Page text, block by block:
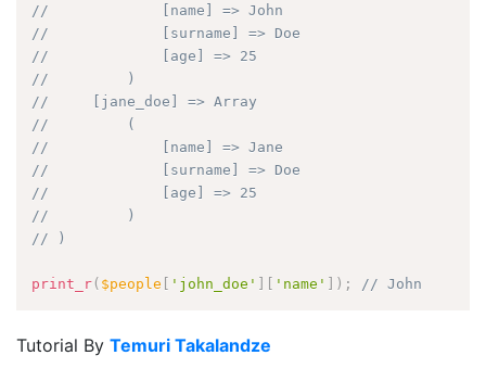
//             [name] => John
//             [surname] => Doe
//             [age] => 25
//         )
//     [jane_doe] => Array
//         (
//             [name] => Jane
//             [surname] => Doe
//             [age] => 25
//         )
// )
print_r( $people [ 'john_doe' ] [ 'name' ] ) ; // John
Tutorial By Temuri Takalandze